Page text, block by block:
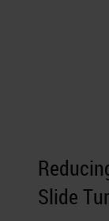
Slide